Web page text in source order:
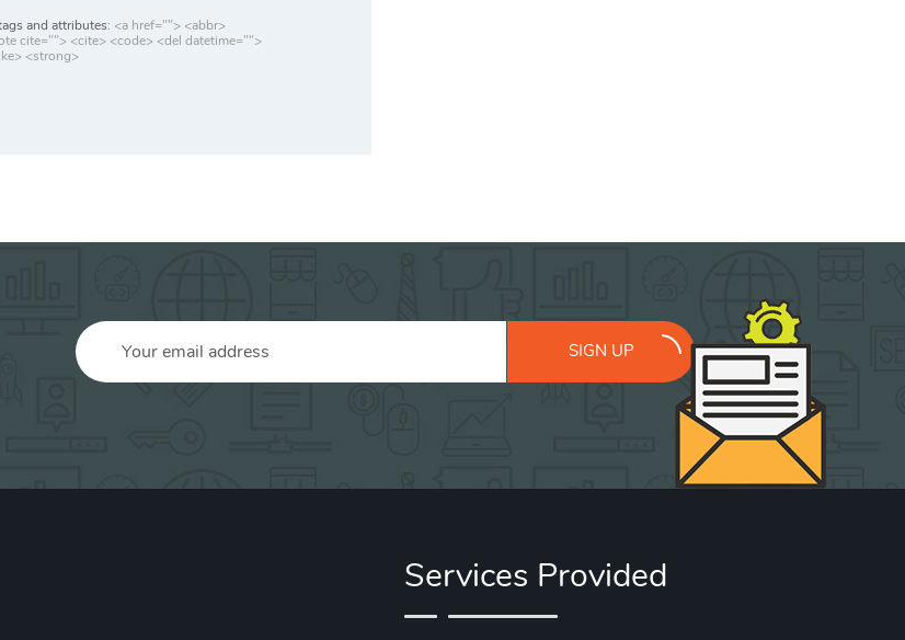
and attributes: <a href=""> <abbr>
cite=""> <cite> <code> <del datetime="">
<strong>
SIGN UP
Services Provided